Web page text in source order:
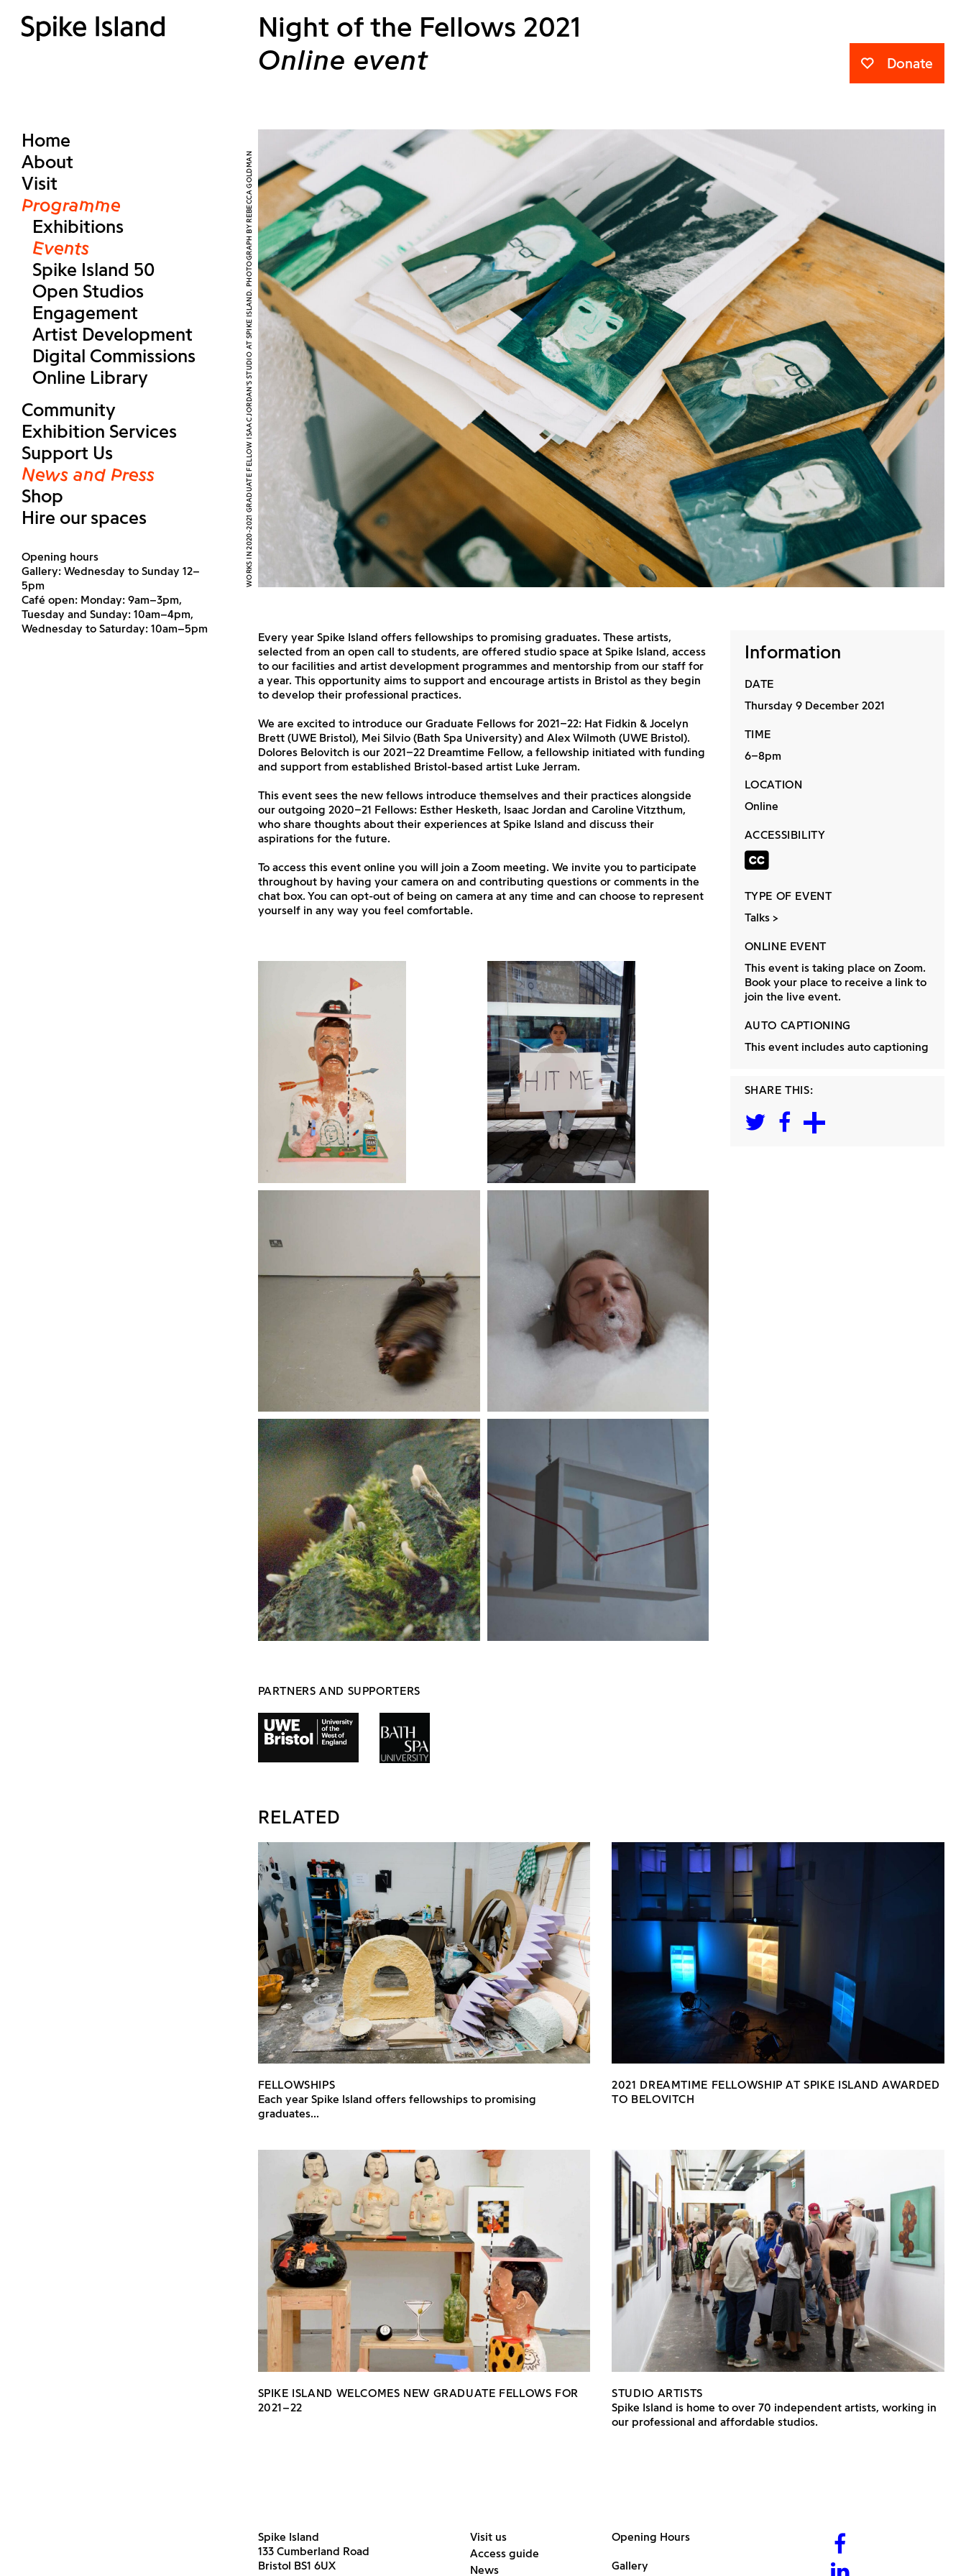
Donate
Home
About
Visit
Programme
Exhibitions
Events
Spike Island 50
Open Studios
Engagement
Artist Development
Digital Commissions
Online Library
Community
Exhibition Services
Support Us
News and Press
Shop
Hire our spaces
Opening hours
Gallery: Wednesday to Sunday 12–
5pm
Café open: Monday: 9am–3pm,
Tuesday and Sunday: 10am–4pm,
Wednesday to Saturday: 10am–5pm
Night of the Fellows 2021
Online event
WORKS IN 2020-2021 GRADUATE FELLOW ISAAC JORDAN’S STUDIO AT SPIKE ISLAND. PHOTOGRAPH BY REBECCA GOLDMAN
Information
DATE
Thursday 9 December 2021
TIME
6–8pm
LOCATION
Online
ACCESSIBILITY
Closed
TYPE OF EVENT
Talks
ONLINE EVENT
This event is taking place on Zoom.
Book your place to receive a link to
join the live event.
AUTO CAPTIONING
This event includes auto captioning
SHARE THIS:
Every year Spike Island offers fellowships to promising graduates. These artists,
selected from an open call to students, are offered studio space at Spike Island, access
to our facilities and artist development programmes and mentorship from our staff for
a year. This opportunity aims to support and encourage artists in Bristol as they begin
to develop their professional practices.
We are excited to introduce our Graduate Fellows for 2021–22: Hat Fidkin & Jocelyn
Brett (UWE Bristol), Mei Silvio (Bath Spa University) and Alex Wilmoth (UWE Bristol).
Dolores Belovitch is our 2021–22 Dreamtime Fellow, a fellowship initiated with funding
and support from established Bristol-based artist Luke Jerram.
This event sees the new fellows introduce themselves and their practices alongside
our outgoing 2020–21 Fellows: Esther Hesketh, Isaac Jordan and Caroline Vitzthum,
who share thoughts about their experiences at Spike Island and discuss their
aspirations for the future.
To access this event online you will join a Zoom meeting. We invite you to participate
throughout by having your camera on and contributing questions or comments in the
chat box. You can opt-out of being on camera at any time and can choose to represent
yourself in any way you feel comfortable.
PARTNERS AND SUPPORTERS
RELATED
FELLOWSHIPS
Each year Spike Island offers fellowships to promising
graduates...
2021 DREAMTIME FELLOWSHIP AT SPIKE ISLAND AWARDED
TO BELOVITCH
SPIKE ISLAND WELCOMES NEW GRADUATE FELLOWS FOR
2021–22
STUDIO ARTISTS
Spike Island is home to over 70 independent artists, working in
our professional and affordable studios.
Spike Island
133 Cumberland Road
Bristol BS1 6UX
Visit us
Access guide
News
Opening Hours
Gallery